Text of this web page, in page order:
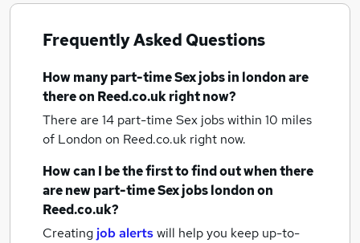
Frequently Asked Questions
How manypart-time Sex jobsin londonare
there on Reed.co.uk right now?
There are 14 part-time Sex jobs within 10 miles
of London on Reed.co.uk right now.
How can I be the first to find out when there
are newpart-time Sex jobslondonon
Reed.co.uk?
Creating job alertswill help you keep up-to-